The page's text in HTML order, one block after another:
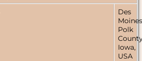
Des
Polk
Iowa,
USA